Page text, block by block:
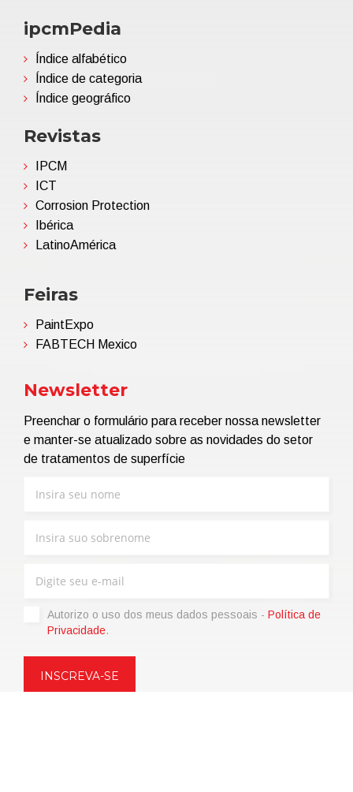
ipcmPedia
Índice alfabético
Índice de categoria
Índice geográfico
Revistas
IPCM
ICT
Corrosion Protection
Ibérica
LatinoAmérica
Feiras
PaintExpo
FABTECH Mexico
Newsletter
Preenchar o formulário para receber nossa newsletter
e manter-se atualizado sobre as novidades do setor
de tratamentos de superfície
Autorizo ​​o uso dos meus dados pessoais - Política de
Privacidade.